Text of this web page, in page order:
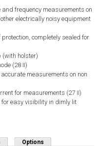
frequency measurements on
electrically noisy equipment
completely sealed for
(with holster)
(28 II)
measurements on non
for measurements (27 II)
easy visibility in dimly lit
Options